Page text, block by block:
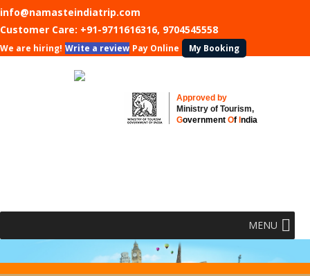
info@namasteindiatrip.com
Customer Care: +91-9711616316, 9704545558
We are hiring! Write a review Pay Online My Booking
Approved by
Ministry of Tourism,
GovernmentOf India
MENU